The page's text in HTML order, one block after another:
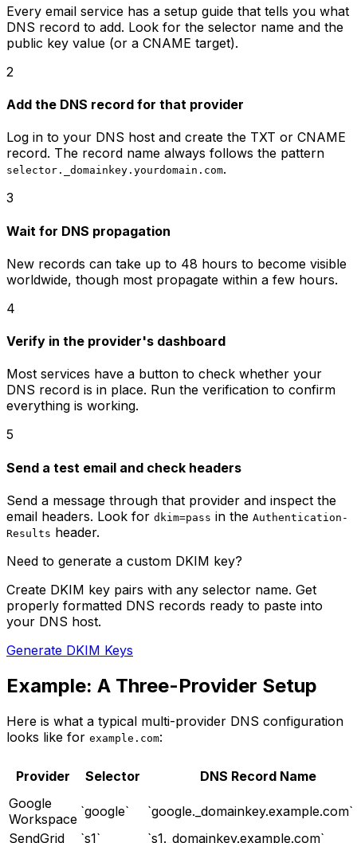
Every email service has a setup guide that tells you what
DNS record to add. Look for the selector name and the
public key value (or a CNAME target).
2
Add the DNS record for that provider
Log in to your DNS host and create the TXT or CNAME
record. The record name always follows the pattern
selector._domainkey.yourdomain.com.
3
Wait for DNS propagation
New records can take up to 48 hours to become visible
worldwide, though most propagate within a few hours.
4
Verify in the provider's dashboard
Most services have a button to check whether your
DNS record is in place. Run the verification to confirm
everything is working.
5
Send a test email and check headers
Send a message through that provider and inspect the
email headers. Look for dkim=pass in the Authentication-
Results header.
Need to generate a custom DKIM key?
Create DKIM key pairs with any selector name. Get
properly formatted DNS records ready to paste into
your DNS host.
Generate DKIM Keys
Example: A Three-Provider Setup
Here is what a typical multi-provider DNS configuration
looks like for example.com:
Provider Selector
DNS Record Name
Google
Workspace `google`
`google._domainkey.example.com`
SendGrid
`s1` `s1._domainkey.example.com`